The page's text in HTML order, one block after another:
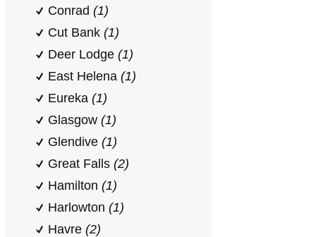
Conrad (1)
Cut Bank (1)
Deer Lodge (1)
East Helena (1)
Eureka (1)
Glasgow (1)
Glendive (1)
Great Falls (2)
Hamilton (1)
Harlowton (1)
Havre (2)